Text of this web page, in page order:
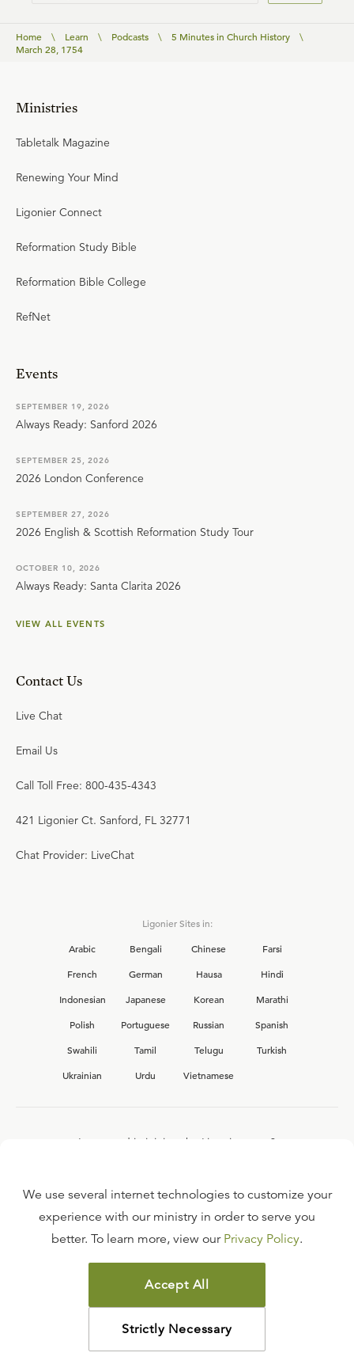
Home \ Learn \ Podcasts \ 5 Minutes in Church History
\
March 28, 1754
Ministries
Tabletalk Magazine
Renewing Your Mind
Ligonier Connect
Reformation Study Bible
Reformation Bible College
RefNet
Events
SEPTEMBER 19, 2026
Always Ready: Sanford 2026
SEPTEMBER 25, 2026
2026 London Conference
SEPTEMBER 27, 2026
2026 English & Scottish Reformation Study Tour
OCTOBER 10, 2026
Always Ready: Santa Clarita 2026
VIEW ALL EVENTS
Contact Us
Live Chat
Email Us
Call Toll Free: 800-435-4343
421 Ligonier Ct. Sanford, FL 32771
Chat Provider: LiveChat
Ligonier Sites in:
Arabic
Bengali Chinese
Farsi
French
German Hausa
Hindi
Indonesian
Japanese Korean
Marathi
Polish
Portuguese Russian
Spanish
Swahili
Tamil Telugu
Turkish
Ukrainian
Urdu Vietnamese
Interested in joining the Ligonier team?
FAQ
TERMS OF USE
COPYRIGHT POLICY
PRIVACY POLICY
©2026LIGONIER MINISTRIES
We use several internet technologies to customize your
experience with our ministry in order to serve you
better. To learn more, view our Privacy Policy.
Accept All
Strictly Necessary